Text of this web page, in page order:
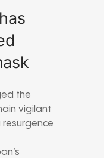
the
vigilant